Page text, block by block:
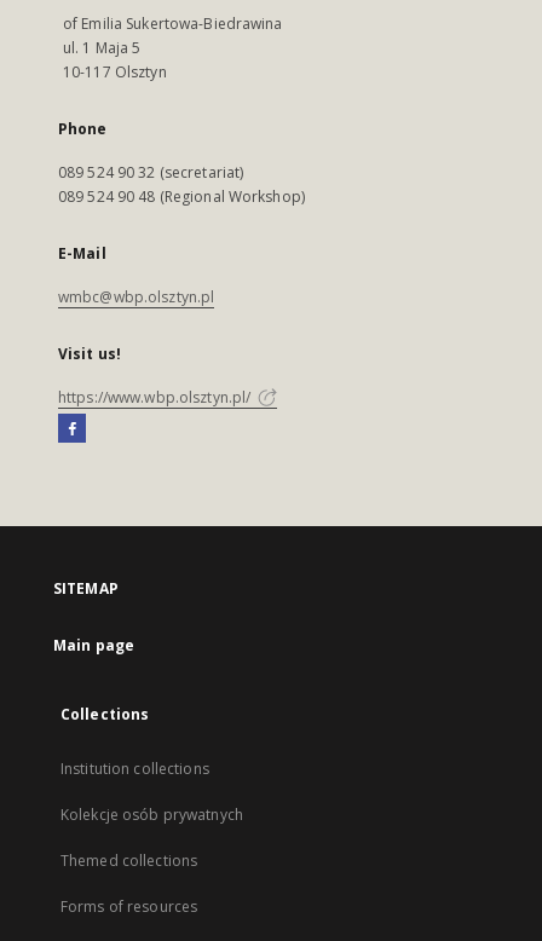
of Emilia Sukertowa-Biedrawina
ul. 1 Maja 5
10-117 Olsztyn
Phone
089 524 90 32 (secretariat)
089 524 90 48 (Regional Workshop)
E-Mail
wmbc@wbp.olsztyn.pl
Visit us!
https://www.wbp.olsztyn.pl/
SITEMAP
Main page
Collections
Institution collections
Kolekcje osób prywatnych
Themed collections
Forms of resources